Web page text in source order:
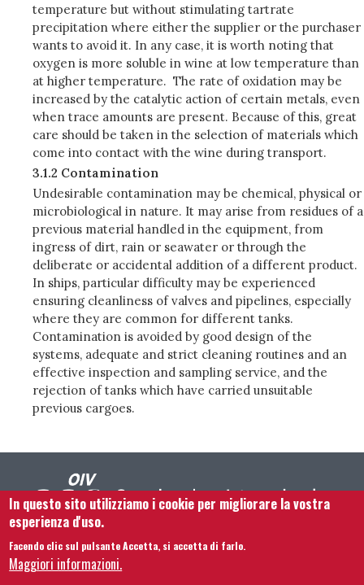
temperature but without stimulating tartrate
precipitation where either the supplier or the purchaser
wants to avoid it. In any case, it is worth noting that
oxygen is more soluble in wine at low temperature than
at higher temperature. The rate of oxidation may be
increased by the catalytic action of certain metals, even
when trace amounts are present. Because of this, great
care should be taken in the selection of materials which
come into contact with the wine during transport.
3.1.2 Contamination
Undesirable contamination may be chemical, physical or
microbiological in nature. It may arise from residues of a
previous material handled in the equipment, from
ingress of dirt, rain or seawater or through the
deliberate or accidental addition of a different product.
In ships, particular difficulty may be experienced
ensuring cleanliness of valves and pipelines, especially
where they are common for different tanks.
Contamination is avoided by good design of the
systems, adequate and strict cleaning routines and an
effective inspection and sampling service, and the
rejection of tanks which have carried unsuitable
previous cargoes.
Footer menu
Contattaci Note legali
Mappa del sito
In questo sito utilizziamo i cookie per migliorare la vostra
esperienza d'uso.
Facendo clic sul pulsante Accetta, si accetta di farlo.
Maggiori informazioni.